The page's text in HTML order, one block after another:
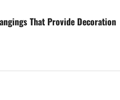
That Provide Decoration